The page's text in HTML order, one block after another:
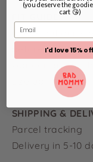
FIT GUIDE:
Check out our
before buying.
wonderland for
SHIPPING &
Parcel tracking
Delivery in 5-10
(you deserve the
cart 😘)
Email
I'd love 15%